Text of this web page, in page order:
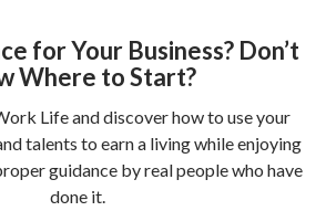
for Your Business? Don’t
Where to Start?
Life and discover how to use your
talents to earn a living while enjoying
guidance by real people who have
done it.